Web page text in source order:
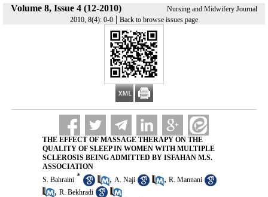
Volume 8, Issue 4 (12-2010)
Nursing and Midwifery Journal
2010, 8(4): 0-0 | Back to browse issues page
THE EFFECT OF MASSAGE THERAPY ON THE
QUALITY OF SLEEP IN WOMEN WITH MULTIPLE
SCLEROSIS BEING ADMITTED BY ISFAHAN M.S.
ASSOCIATION
S. Bahraini * , A. Naji , R. Mannani
, R. Bekhradi